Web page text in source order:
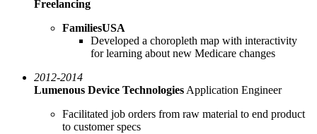
Freelancing
FamiliesUSA
Developed a choropleth map with interactivity
for learning about new Medicare changes
2012-2014
Lumenous Device Technologies Application Engineer
Facilitated job orders from raw material to end product
to customer specs